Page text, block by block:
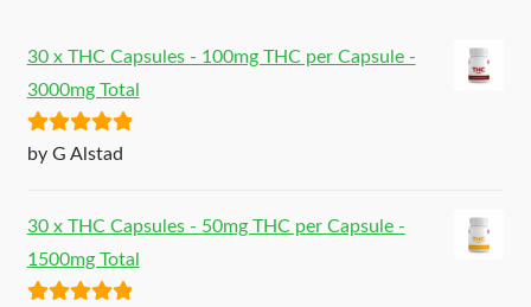
30 x THC Capsules - 100mg THC per Capsule -
3000mg Total
Rated5out
by G Alstad
30 x THC Capsules - 50mg THC per Capsule -
1500mg Total